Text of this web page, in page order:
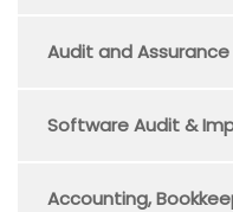
Audit and Assurance
Software Audit &
Accounting,